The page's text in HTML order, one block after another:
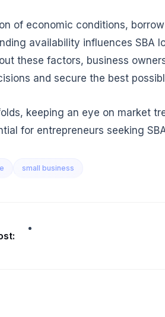
of economic conditions,
availability influences SBA
these factors, business
and secure the best
keeping an eye on market
for entrepreneurs seeking
small business